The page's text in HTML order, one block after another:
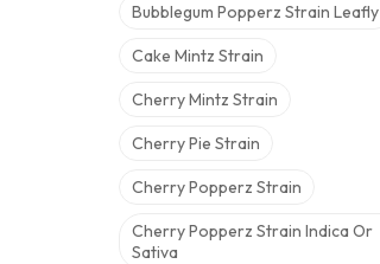
Bubblegum Popperz Strain Leafly
Cake Mintz Strain
Cherry Mintz Strain
Cherry Pie Strain
Cherry Popperz Strain
Cherry Popperz Strain Indica Or
Sativa